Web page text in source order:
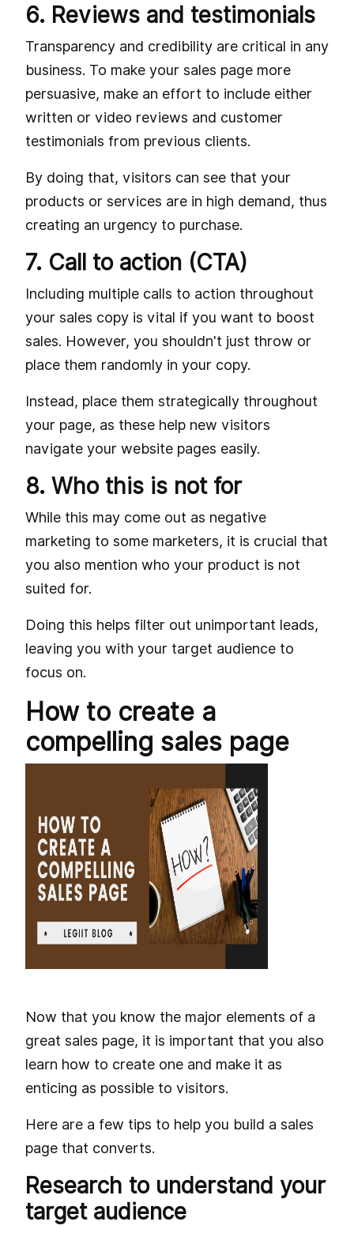
6. Reviews and testimonials
Transparency and credibility are critical in any
business. To make your sales page more
persuasive, make an effort to include either
written or video reviews and customer
testimonials from previous clients.
By doing that, visitors can see that your
products or services are in high demand, thus
creating an urgency to purchase.
7. Call to action (CTA)
Including multiple calls to action throughout
your sales copy is vital if you want to boost
sales. However, you shouldn't just throw or
place them randomly in your copy.
Instead, place them strategically throughout
your page, as these help new visitors
navigate your website pages easily.
8. Who this is not for
While this may come out as negative
marketing to some marketers, it is crucial that
you also mention who your product is not
suited for.
Doing this helps filter out unimportant leads,
leaving you with your target audience to
focus on.
How to create a
compelling sales page
Now that you know the major elements of a
great sales page, it is important that you also
learn how to create one and make it as
enticing as possible to visitors.
Here are a few tips to help you build a sales
page that converts.
Research to understand your
target audience